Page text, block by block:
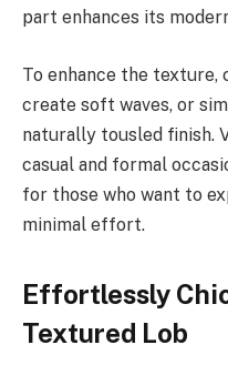
part enhances its
To enhance the texture,
create soft waves, or
naturally tousled finish.
casual and formal
for those who want to
minimal effort.
Effortlessly
Textured Lob